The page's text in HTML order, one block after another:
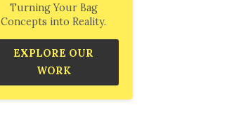
Turning Your Bag
Concepts into Reality.
EXPLORE OUR
WORK